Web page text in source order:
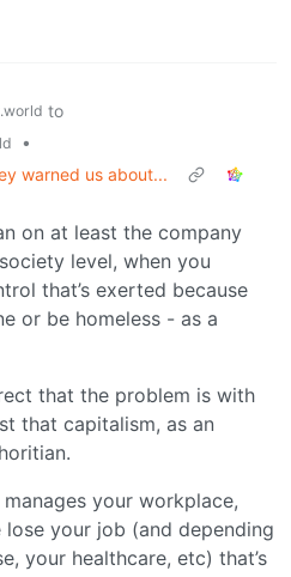
to
•
warned us about...
on at least the company
level, when you
that’s exerted because
or be homeless - as a
that the problem is with
that capitalism, as an
your workplace,
your job (and depending
your healthcare, etc) that’s